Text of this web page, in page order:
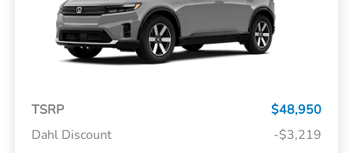
TSRP
$48,950
Dahl Discount
-$3,219